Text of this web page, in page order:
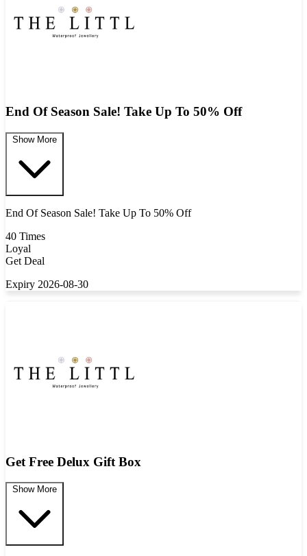
End Of Season Sale! Take Up To 50% Off
Show More
End Of Season Sale! Take Up To 50% Off
40 Times
Loyal
Get Deal
Expiry 2026-08-30
Get Free Delux Gift Box
Show More